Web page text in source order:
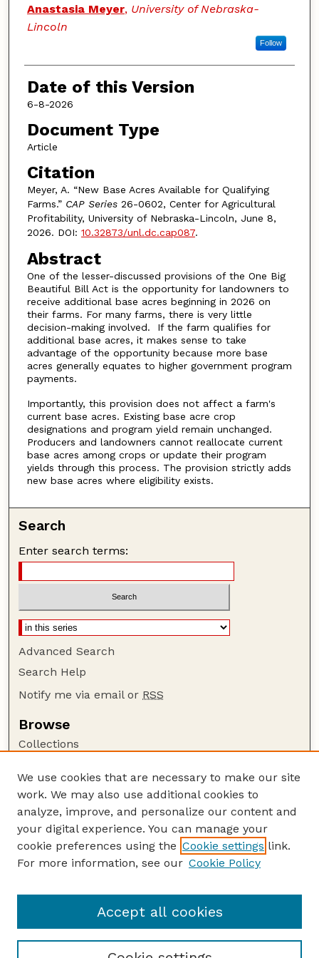
Authors
Anastasia Meyer, University of Nebraska-
Lincoln
Follow
Date of this Version
6-8-2026
Document Type
Article
Citation
Meyer, A. “New Base Acres Available for Qualifying
Farms.” CAP Series 26-0602, Center for Agricultural
Profitability, University of Nebraska-Lincoln, June 8,
2026. DOI: 10.32873/unl.dc.cap087.
Abstract
One of the lesser-discussed provisions of the One Big
Beautiful Bill Act is the opportunity for landowners to
receive additional base acres beginning in 2026 on
their farms. For many farms, there is very little
decision-making involved. If the farm qualifies for
additional base acres, it makes sense to take
advantage of the opportunity because more base
acres generally equates to higher government program
payments.
Importantly, this provision does not affect a farm's
current base acres. Existing base acre crop
designations and program yield remain unchanged.
Producers and landowners cannot reallocate current
base acres among crops or update their program
yields through this process. The provision strictly adds
new base acres where eligibility exists.
Search
Enter search terms:
Advanced Search
Search Help
Notify me via email or RSS
Browse
Collections
Authors
Author Corner
Author FAQ
Guide to Submitting
CAP Website
We use cookies that are necessary to make our site
work. We may also use additional cookies to
analyze, improve, and personalize our content and
your digital experience. You can manage your
cookie preferences using the Cookie settings link.
For more information, see our Cookie Policy
Accept all cookies